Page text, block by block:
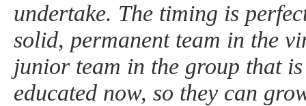
undertake. The timing is
solid, permanent team in the
junior team in the group that
educated now, so they can